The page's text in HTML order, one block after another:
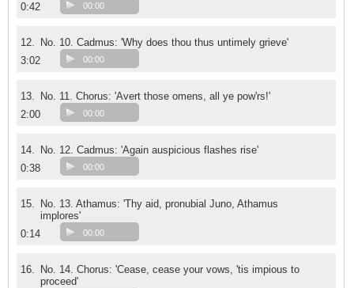
0:42
00:00
12.
No. 10. Cadmus: 'Why does thou thus untimely grieve'
3:02
00:00
13.
No. 11. Chorus: 'Avert those omens, all ye pow'rs!'
2:00
00:00
14.
No. 12. Cadmus: 'Again auspicious flashes rise'
0:38
00:00
15.
No. 13. Athamus: 'Thy aid, pronubial Juno, Athamus
implores'
0:14
00:00
16.
No. 14. Chorus: 'Cease, cease your vows, 'tis impious to
proceed'